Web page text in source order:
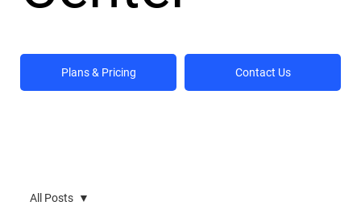
Plans & Pricing Contact Us
All Posts